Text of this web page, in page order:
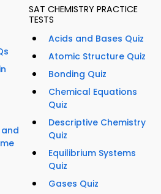
SAT CHEMISTRY PRACTICE
TESTS
Acids and Bases Quiz
Atomic Structure Quiz
Bonding Quiz
Chemical Equations
Quiz
Descriptive Chemistry
Quiz
Equilibrium Systems
Quiz
Gases Quiz